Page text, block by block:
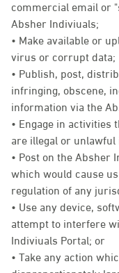
commercial email or
Absher Indiviuals;
• Make available or
virus or corrupt data;
• Publish, post,
infringing, obscene,
information via the
• Engage in
are illegal or
• Post on the
which would cause
regulation of any
• Use any device,
attempt to interfere
Indiviuals Portal; or
• Take any action